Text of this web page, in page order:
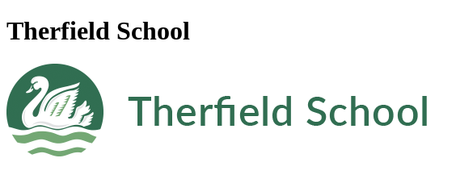
Therfield School